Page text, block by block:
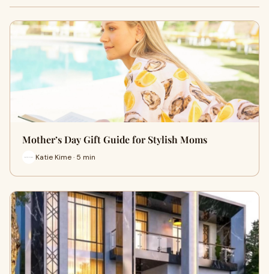
Mother’s Day Gift Guide for Stylish Moms
Katie Kime · 5 min